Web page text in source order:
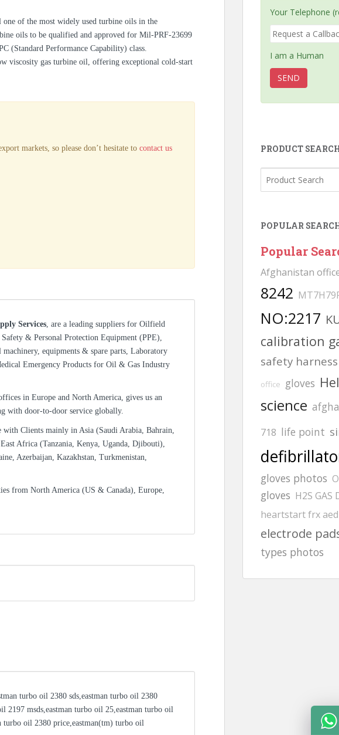
of the most widely used turbine oils in the
oils to be qualified and approved for Mil-PRF-23699
(Standard Performance Capability) class.
viscosity gas turbine oil, offering exceptional cold-start
markets, so please don’t hesitate to contact us
Services, are a leading suppliers for Oilfield
& Personal Protection Equipment (PPE),
equipments & spare parts, Laboratory
Emergency Products for Oil & Gas Industry
in Europe and North America, gives us an
with door-to-door service globally.
with Clients mainly in Asia (Saudi Arabia, Bahrain,
Africa (Tanzania, Kenya, Uganda, Djibouti),
Azerbaijan, Kazakhstan, Turkmenistan,
from North America (US & Canada), Europe,
turbo oil 2380 sds,eastman turbo oil 2380
2197 msds,eastman turbo oil 25,eastman turbo oil
turbo oil 2380 price,eastman(tm) turbo oil
Your Telephone
I am a Human
PRODUCT
POPULAR
Popular
Afghanistan
8242
NO:2217
calibration
safety harness
office gloves
science
718 life point
gloves photos
gloves H2S GAS
heartstart frx
electrode
types photos